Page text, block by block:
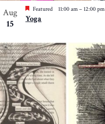
Aug
15
Featured 11:00 am – 12:00 pm
Yoga